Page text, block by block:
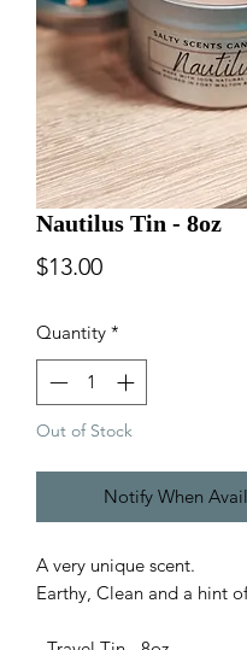
Nautilus Tin - 8oz
$13.00Price
Quantity *
Out of Stock
Notify When
A very unique scent.
Earthy, Clean and a hint